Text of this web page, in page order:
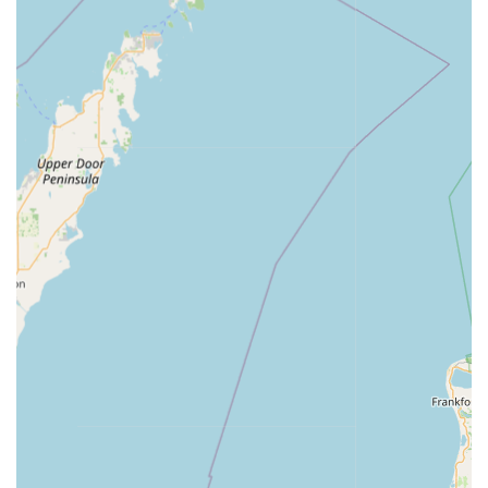
connecting to a 24 Hour Emergency Locksmith network
ensures that help is always available, a critical feature
for anyone experiencing a late-night or weekend Locked
Out emergency anywhere in the Indiana service area.
Transparent and Upfront Pricing:
For professional
locksmith services coordinated through Minute Key,
users are generally provided with an upfront estimate
over the phone and a final price before the locksmith is
dispatched, promoting honest and transparent pricing.
Auto Key Copying Accessibility:
The ability to copy Car
key copying for certain models directly at the kiosk or to
schedule professional programming for more advanced
Auto Keys and fobs simplifies the often-expensive and
time-consuming process of replacing automotive keys.
100% Satisfaction Guarantee on Duplicates:
Key offers a strong commitment to quality, backed by a
100% satisfaction guarantee on all duplicated keys. If a
key copied at the machine does not work properly,
customers are entitled to a full refund within a